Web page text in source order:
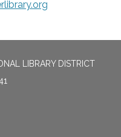
LIBRARY DISTRICT